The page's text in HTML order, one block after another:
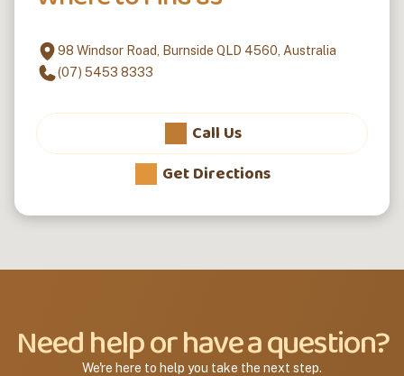
98 Windsor Road, Burnside QLD 4560, Australia
(07) 5453 8333
Call Us
Get Directions
Need help or have a question?
We're here to help you take the next step.